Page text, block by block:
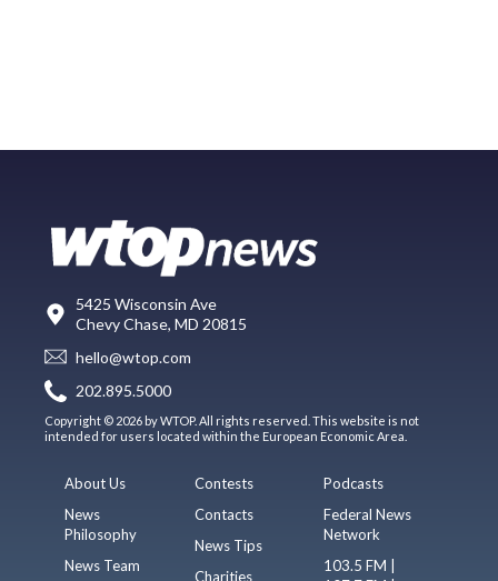
5425 Wisconsin Ave
Chevy Chase, MD 20815
hello@wtop.com
202.895.5000
Copyright © 2026 by WTOP. All rights reserved. This website is not
intended for users located within the European Economic Area.
About Us
News
Philosophy
News Team
Contests
Contacts
News Tips
Charities
Podcasts
Federal News
Network
103.5 FM |